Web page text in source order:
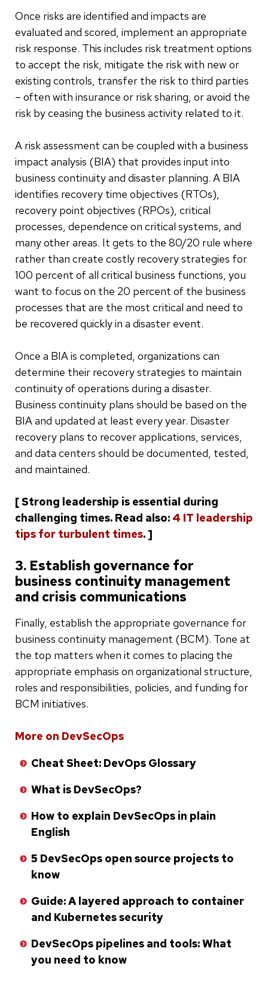
Once risks are identified and impacts are
evaluated and scored, implement an appropriate
risk response. This includes risk treatment options
to accept the risk, mitigate the risk with new or
existing controls, transfer the risk to third parties
– often with insurance or risk sharing, or avoid the
risk by ceasing the business activity related to it.
A risk assessment can be coupled with a business
impact analysis (BIA) that provides input into
business continuity and disaster planning. A BIA
identifies recovery time objectives (RTOs),
recovery point objectives (RPOs), critical
processes, dependence on critical systems, and
many other areas. It gets to the 80/20 rule where
rather than create costly recovery strategies for
100 percent of all critical business functions, you
want to focus on the 20 percent of the business
processes that are the most critical and need to
be recovered quickly in a disaster event.
Once a BIA is completed, organizations can
determine their recovery strategies to maintain
continuity of operations during a disaster.
Business continuity plans should be based on the
BIA and updated at least every year. Disaster
recovery plans to recover applications, services,
and data centers should be documented, tested,
and maintained.
[ Strong leadership is essential during
challenging times. Read also: 4 IT leadership
tips for turbulent times. ]
3. Establish governance for
business continuity management
and crisis communications
Finally, establish the appropriate governance for
business continuity management (BCM). Tone at
the top matters when it comes to placing the
appropriate emphasis on organizational structure,
roles and responsibilities, policies, and funding for
BCM initiatives.
Skip
bottom
of
More on DevSecOps
Cheat Sheet: DevOps Glossary
What is DevSecOps?
How to explain DevSecOps in plain
English
5 DevSecOps open source projects to
know
Guide: A layered approach to container
and Kubernetes security
DevSecOps pipelines and tools: What
you need to know